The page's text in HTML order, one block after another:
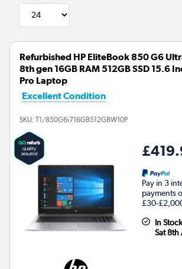
Refurbished HP EliteBook 850 G6
8th gen 16GB RAM 512GB SSD 15.6
Pro Laptop
Excellent Condition
SKU: T1/850G6i716GB512GBW10P
Pay in 3
payments
£30-
In
Sat 8th